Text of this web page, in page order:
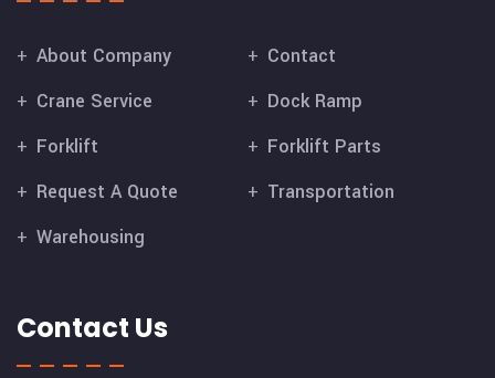
About Company
Contact
Crane Service
Dock Ramp
Forklift
Forklift Parts
Request A Quote
Transportation
Warehousing
Contact Us